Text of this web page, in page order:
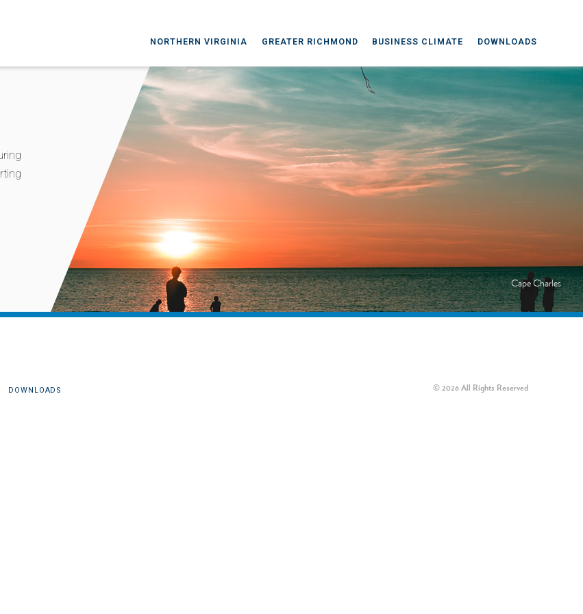
NORTHERN VIRGINIA GREATER RICHMOND BUSINESS CLIMATE DOWNLOADS
Cape Charles
DOWNLOADS © 2026 All Rights Reserved